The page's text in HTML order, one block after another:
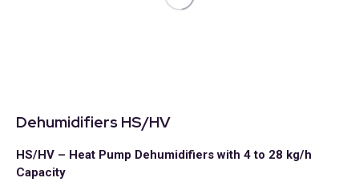
Dehumidifiers HS/HV
HS/HV – Heat Pump Dehumidifiers with 4 to 28 kg/h
Capacity